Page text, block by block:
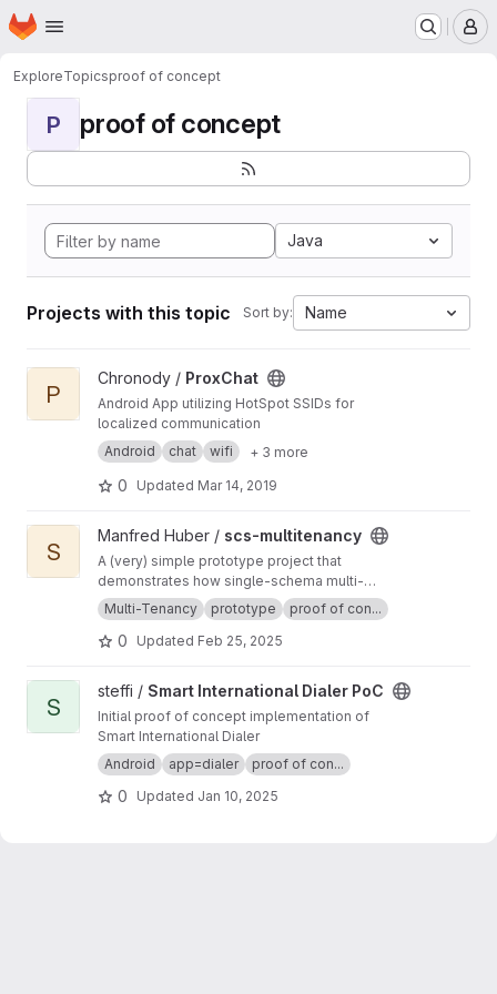
Skip to main content
Homepage
ExploreTopicsproof of concept
P proof of concept
Java
Projects with this topic Sort by: Name
View ProxChat project
P
Chronody / ProxChat
Android App utilizing HotSpot SSIDs for
localized communication
Android
chat wifi + 3 more
0 Updated Mar 14, 2019
View scs-multitenancy project
S
Manfred Huber / scs-multitenancy
A (very) simple prototype project that
demonstrates how single-schema multi-
tenancy can be implemented in a Spring Boot
Application.
Multi-Tenancy prototype proof of con...
0 Updated Feb 25, 2025
View Smart International Dialer PoC project
S
steffi / Smart International Dialer PoC
Initial proof of concept implementation of
Smart International Dialer
Android
app=dialer proof of con...
0 Updated Jan 10, 2025